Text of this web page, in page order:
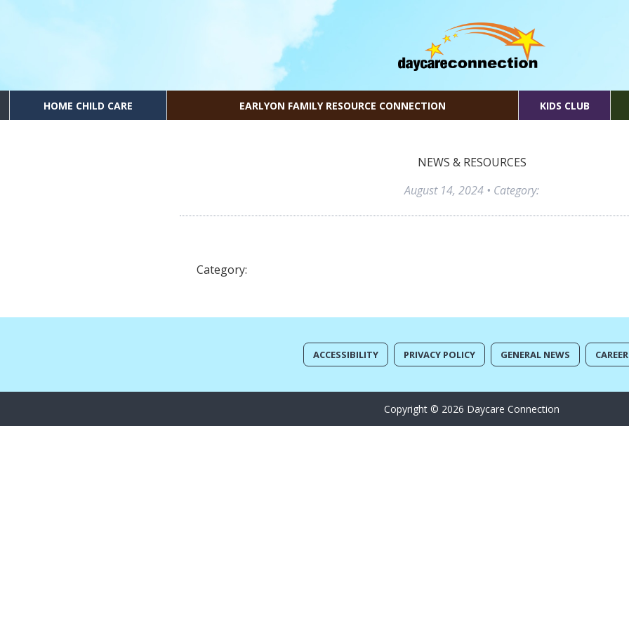
HOME CHILD CARE EARLYON FAMILY RESOURCE CONNECTION KIDS CLUB
NEWS & RESOURCES
August 14, 2024 • Category:
Category:
ACCESSIBILITY PRIVACY POLICY GENERAL NEWS
Copyright © 2026 Daycare Connection